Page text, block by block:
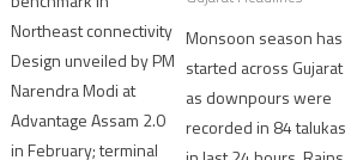
Northeast connectivity
Design unveiled by PM
Narendra Modi at
Advantage Assam 2.0
in February; terminal
Monsoon season has
started across Gujarat
as downpours were
recorded in 84 talukas